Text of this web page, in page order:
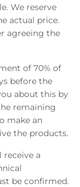
We reserve
actual price.
agreeing the
of 70% of
before the
about this by
remaining
make an
the products.
a
be confirmed.